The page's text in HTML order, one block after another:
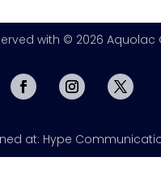
with © 2026 Aquolac
at: Hype